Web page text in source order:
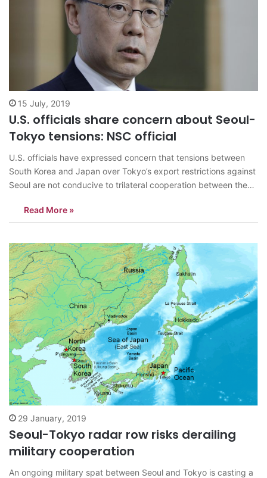
15 July, 2019
U.S. officials share concern about Seoul-
Tokyo tensions: NSC official
U.S. officials have expressed concern that tensions between
South Korea and Japan over Tokyo’s export restrictions against
Seoul are not conducive to trilateral cooperation between the
Saturday. Kim Hyun-chong, deputy chief of Cheong Wa Dae’s
National Security Office, made the remark to…
Read More »
29 January, 2019
Seoul-Tokyo radar row risks derailing
military cooperation
An ongoing military spat between Seoul and Tokyo is casting a